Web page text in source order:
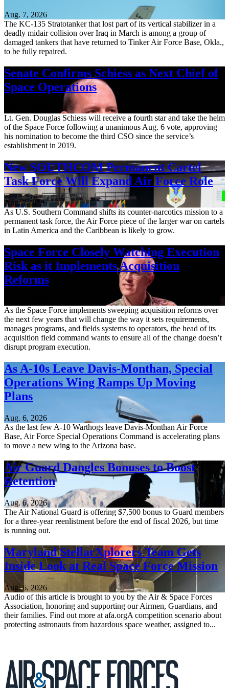
Aug. 7, 2026
The KC-135 Stratotanker that lost part of its vertical stabilizer in a
deadly midair collision over Iraq in March is among a group of
damaged tankers that have returned to Tinker Air Force Base, Okla.,
to be fully repaired.
Senate Confirms Schiess as Next Chief of
Space Operations
Lt. Gen. Douglas Schiess will receive a fourth star and take the helm
of the Space Force following a unanimous Aug. 6 vote, approving
his nomination to become the third CSO since the service’s
establishment in 2019.
New SOUTHCOM Permanent Cartel
Task Force Will Expand Air Force Role
Aug. 7, 2026
As U.S. Southern Command shifts its counter-narcotics mission to a
permanent task force, the Air Force piece of the larger war on cartels
in Latin America and the Caribbean is likely to grow.
Space Force Closely Watching Execution
Risk as it Implements Acquisition
Reforms
As the Space Force implements sweeping acquisition reforms over
the next few years that will change the way it sets requirements,
manages programs, and fields systems to operators, the head of its
acquisition field command wants to ensure all of the change doesn’t
disrupt program execution.
As A-10s Leave Davis-Monthan, Special
Operations Wing Ramps Up Moving
Plans
Aug. 6, 2026
As the last few A-10 Warthogs leave Davis-Monthan Air Force
Base, Air Force Special Operations Command is accelerating plans
to move a new wing to the Arizona base.
Air Guard Dangles Bonuses to Boost
Retention
Aug. 6, 2026
The Air National Guard is offering $7,500 bonus to Guard members
for a three-year reenlistment before the end of fiscal 2026, but time
is running out.
Maryland StellarXplorers Team Gets
Inside Look at Real Space Force Mission
Aug. 6, 2026
Audio of this article is brought to you by the Air & Space Forces
Association, honoring and supporting our Airmen, Guardians, and
their families. Find out more at afa.orgA competition scenario about
protecting astronauts from hazardous space weather, assigned to...